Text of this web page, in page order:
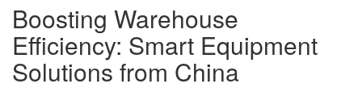
Boosting Warehouse
Efficiency: Smart Equipment
Solutions from China